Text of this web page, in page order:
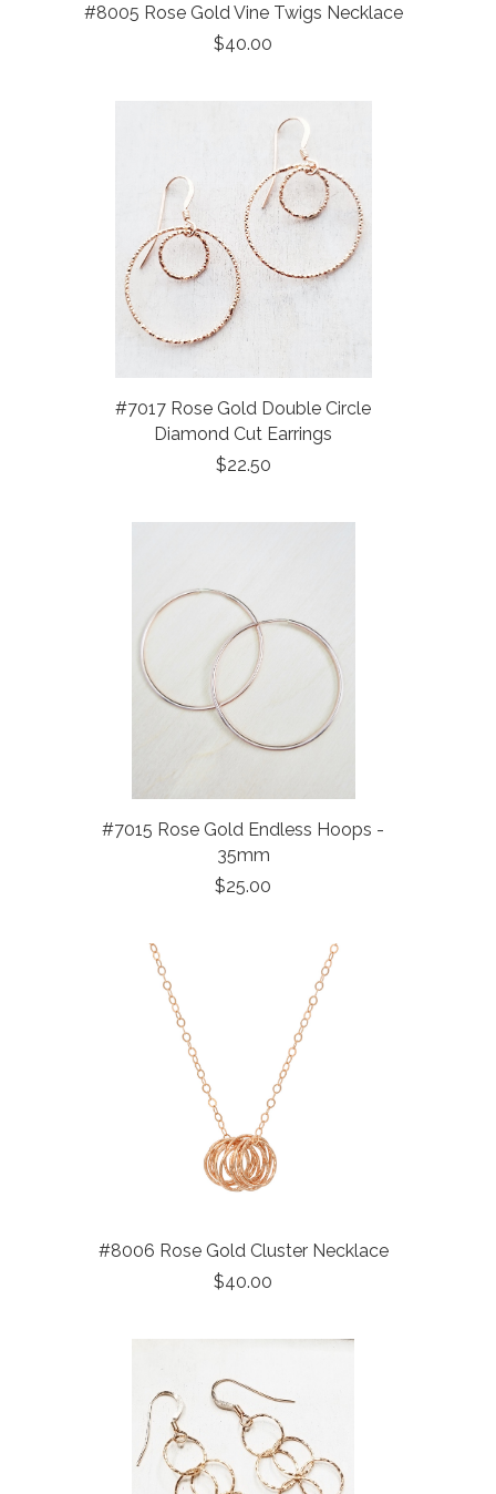
#8005 Rose Gold Vine Twigs Necklace
$40.00
#7017 Rose Gold Double Circle
Diamond Cut Earrings
$22.50
#7015 Rose Gold Endless Hoops -
35mm
$25.00
#8006 Rose Gold Cluster Necklace
$40.00